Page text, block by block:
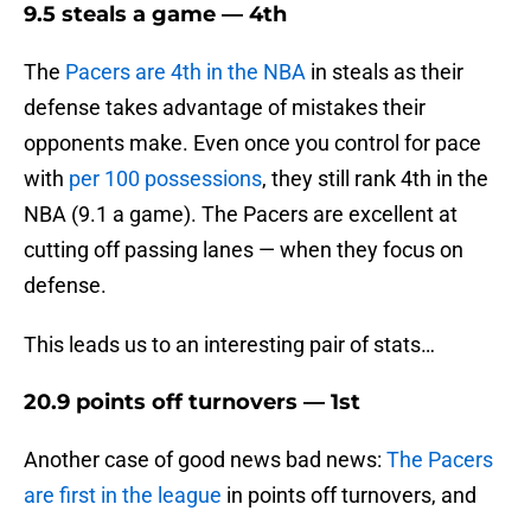
9.5 steals a game — 4th
The Pacers are 4th in the NBA in steals as their
defense takes advantage of mistakes their
opponents make. Even once you control for pace
with per 100 possessions, they still rank 4th in the
NBA (9.1 a game). The Pacers are excellent at
cutting off passing lanes — when they focus on
defense.
This leads us to an interesting pair of stats…
20.9 points off turnovers — 1st
Another case of good news bad news: The Pacers
are first in the league in points off turnovers, and